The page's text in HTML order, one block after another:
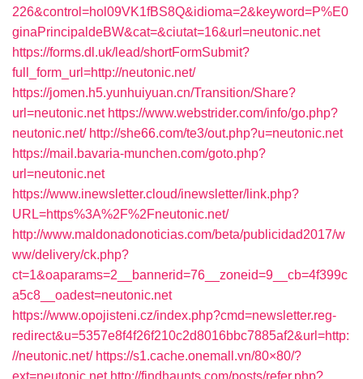
226&control=hol09VK1fBS8Q&idioma=2&keyword=P%E0
ginaPrincipaldeBW&cat=&ciutat=16&url=neutonic.net
https://forms.dl.uk/lead/shortFormSubmit?
full_form_url=http://neutonic.net/
https://jomen.h5.yunhuiyuan.cn/Transition/Share?
url=neutonic.net https://www.webstrider.com/info/go.php?
neutonic.net/ http://she66.com/te3/out.php?u=neutonic.net
https://mail.bavaria-munchen.com/goto.php?
url=neutonic.net
https://www.inewsletter.cloud/inewsletter/link.php?
URL=https%3A%2F%2Fneutonic.net/
http://www.maldonadonoticias.com/beta/publicidad2017/w
ww/delivery/ck.php?
ct=1&oaparams=2__bannerid=76__zoneid=9__cb=4f399c
a5c8__oadest=neutonic.net
https://www.opojisteni.cz/index.php?cmd=newsletter.reg-
redirect&u=5357e8f4f26f210c2d8016bbc7885af2&url=http:
//neutonic.net/ https://s1.cache.onemall.vn/80×80/?
ext=neutonic.net http://findhaunts.com/posts/refer.php?